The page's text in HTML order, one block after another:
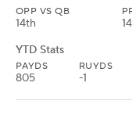
OPP VS QB
14th
YTD Stats
PAYDS
805
RUYDS
-1